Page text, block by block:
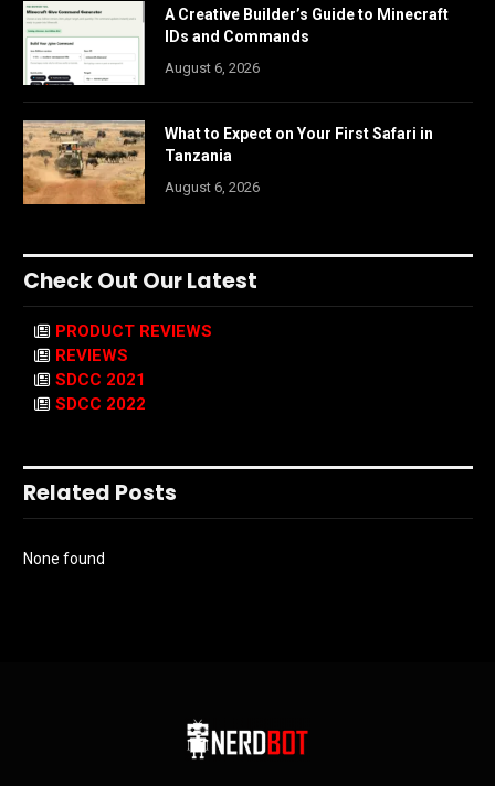
A Creative Builder’s Guide to Minecraft
IDs and Commands
August 6, 2026
What to Expect on Your First Safari in
Tanzania
August 6, 2026
Check Out Our Latest
PRODUCT REVIEWS
REVIEWS
SDCC 2021
SDCC 2022
Related Posts
None found